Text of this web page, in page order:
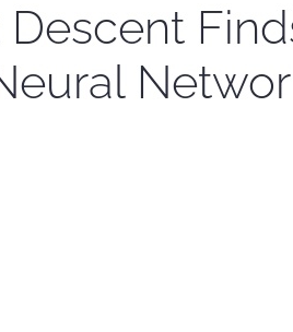
Descent